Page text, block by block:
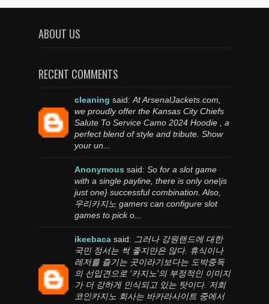
ABOUT US
RECENT COMMENTS
cleaning said: At ArsenalJackets.com,
we proudly offer the Kansas City Chiefs
Salute To Service Camo 2024 Hoodie , a
perfect blend of style and tribute. Show
your un...
Anonymous said: So for a slot game
with a single payline, there is only one|is
just one} successful combination. Also,
우리카지노 gamers can configure slot
games to pick o...
ikeebaca said: 그러나 강원랜드에 대한
국민 정서는 썩 좋지만은 않다. 휴식이나
레저를 즐기는 곳이라기보다는 도박중독
의 선입견으로 ‘카지노’의 부정적인 이미지
가 더 강하게 인식되고 있는 탓이다. 저희
코인카지노 회사는 바카라사이트 중에서